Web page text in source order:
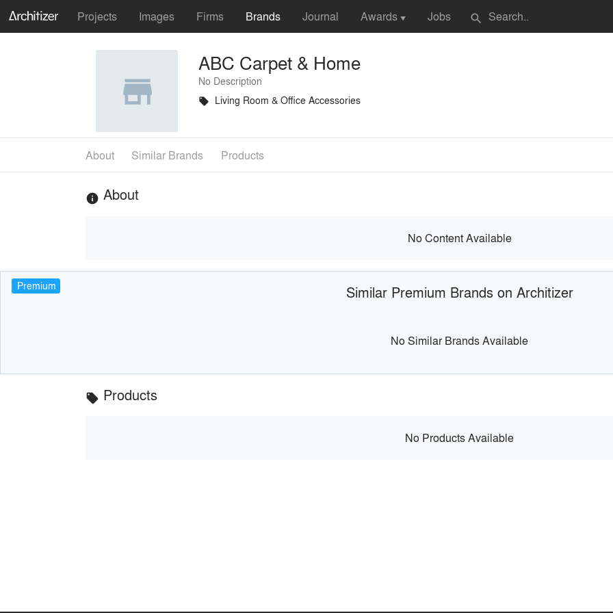
Projects Images Firms Brands Journal Awards ▼ Jobs search
ABC Carpet & Home
No Description
local_offer Living Room & Office Accessories
About Similar Brands Products
info About
No Content Available
Premium Similar Premium Brands on Architizer
No Similar Brands Available
local_offer Products
No Products Available